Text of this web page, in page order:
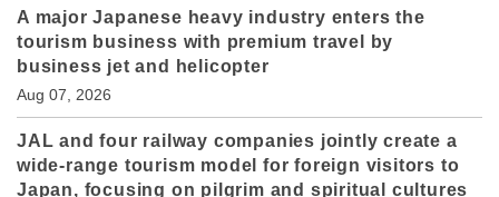
A major Japanese heavy industry enters the
tourism business with premium travel by
business jet and helicopter
Aug 07, 2026
JAL and four railway companies jointly create a
wide-range tourism model for foreign visitors to
Japan, focusing on pilgrim and spiritual cultures